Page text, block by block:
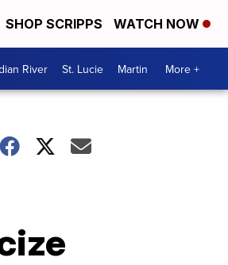
SHOP SCRIPPS WATCH NOW
River St. Lucie Martin More +